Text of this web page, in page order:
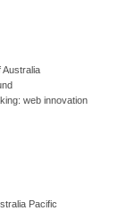
Australia
web innovation
Pacific